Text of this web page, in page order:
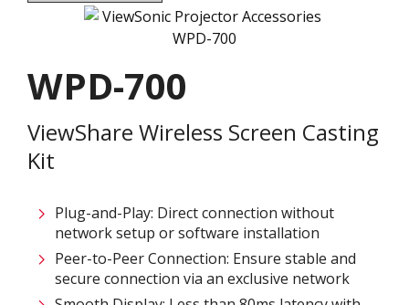
WPD-700
ViewShare Wireless Screen Casting
Kit
Plug-and-Play: Direct connection without
network setup or software installation ​
Peer-to-Peer Connection: Ensure stable and
secure connection via an exclusive network​